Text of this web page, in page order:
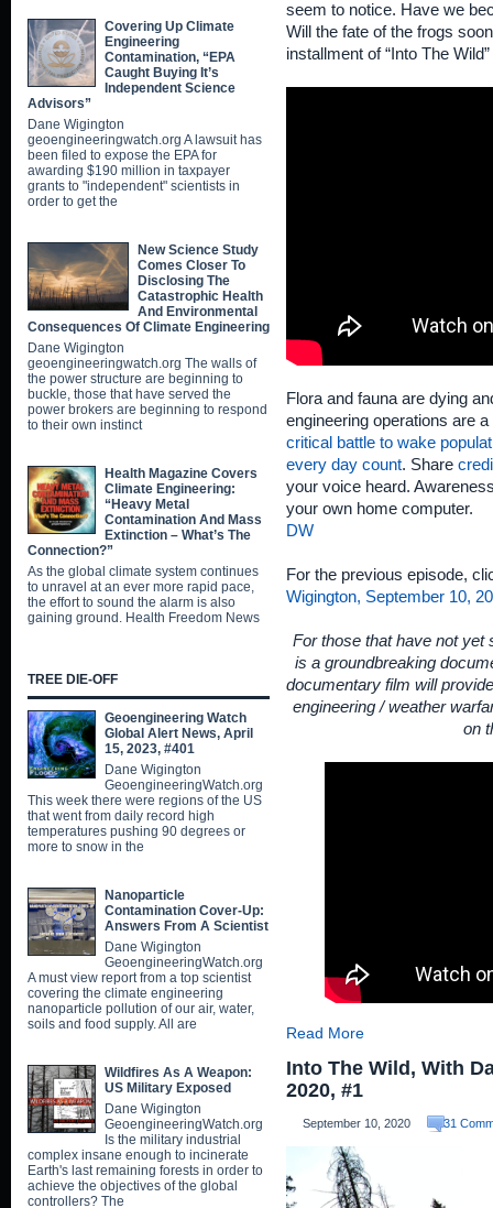
seem to notice. Have we
Will the fate of the frogs
installment of “Into The
Flora and fauna are dying
engineering operations are
critical battle to wake
every day count. Share
your voice heard.
your own home computer.
DW
For the previous episode,
Wigington, September 10,
For those that have not yet
is a groundbreaking
documentary film will
engineering / weather
on
Read More
Into The Wild, With
2020, #1
September 10, 2020 31
Covering Up Climate
Engineering
Contamination, “EPA
Caught Buying It’s
Independent Science
Advisors”
Dane Wigington
geoengineeringwatch.org A lawsuit has
been filed to expose the EPA for
awarding $190 million in taxpayer
grants to "independent" scientists in
order to get the
New Science Study
Comes Closer To
Disclosing The
Catastrophic Health
And Environmental
Consequences Of Climate Engineering
Dane Wigington
geoengineeringwatch.org The walls of
the power structure are beginning to
buckle, those that have served the
power brokers are beginning to respond
to their own instinct
Health Magazine Covers
Climate Engineering:
“Heavy Metal
Contamination And Mass
Extinction – What’s The
Connection?”
As the global climate system continues
to unravel at an ever more rapid pace,
the effort to sound the alarm is also
gaining ground. Health Freedom News
TREE DIE-OFF
Geoengineering Watch
Global Alert News, April
15, 2023, #401
Dane Wigington
GeoengineeringWatch.org
This week there were regions of the US
that went from daily record high
temperatures pushing 90 degrees or
more to snow in the
Nanoparticle
Contamination Cover-Up:
Answers From A Scientist
Dane Wigington
GeoengineeringWatch.org
A must view report from a top scientist
covering the climate engineering
nanoparticle pollution of our air, water,
soils and food supply. All are
Wildfires As A Weapon:
US Military Exposed
Dane Wigington
GeoengineeringWatch.org
Is the military industrial
complex insane enough to incinerate
Earth's last remaining forests in order to
achieve the objectives of the global
controllers? The